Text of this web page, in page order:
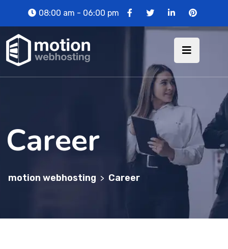
08:00 am - 06:00 pm
Career
motion webhosting > Career